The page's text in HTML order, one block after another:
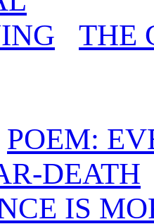
THE
POEM: